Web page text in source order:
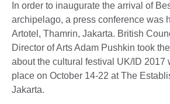
In order to inaugurate the arrival of
archipelago, a press conference was
Artotel, Thamrin, Jakarta. British
Director of Arts Adam Pushkin took
about the cultural festival UK/ID 2017
place on October 14-22 at The
Jakarta.